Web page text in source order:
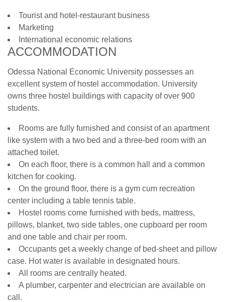
Tourist and hotel-restaurant business
Marketing
International economic relations
ACCOMMODATION
Odessa National Economic University possesses an
excellent system of hostel accommodation. University
owns three hostel buildings with capacity of over 900
students.
Rooms are fully furnished and consist of an apartment
like system with a two bed and a three-bed room with an
attached toilet.
On each floor, there is a common hall and a common
kitchen for cooking.
On the ground floor, there is a gym cum recreation
center including a table tennis table.
Hostel rooms come furnished with beds, mattress,
pillows, blanket, two side tables, one cupboard per room
and one table and chair per room.
Occupants get a weekly change of bed-sheet and pillow
case. Hot water is available in designated hours.
All rooms are centrally heated.
A plumber, carpenter and electrician are available on
call.